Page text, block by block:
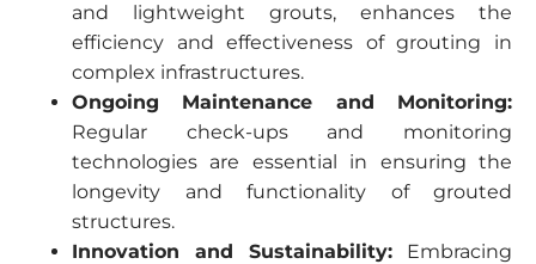
and lightweight grouts, enhances the
efficiency and effectiveness of grouting in
complex infrastructures.
Ongoing Maintenance and Monitoring:
Regular check-ups and monitoring
technologies are essential in ensuring the
longevity and functionality of grouted
structures.
Innovation and Sustainability: Embracing